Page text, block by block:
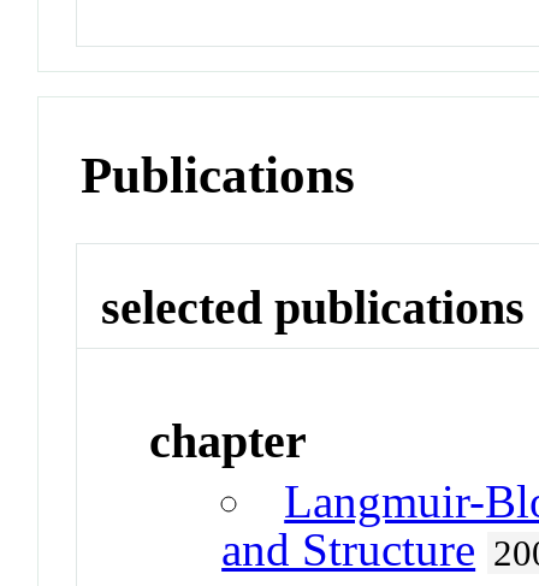
Publications
selected publications
chapter
Langmuir-
and Structure